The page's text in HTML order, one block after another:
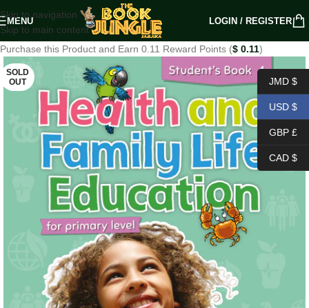
Skip to navigation
Skip to main content
MENU LOGIN / REGISTER
Purchase this Product and Earn 0.11 Reward Points ($ 0.11)
SOLD
OUT
JMD $
USD $
GBP £
CAD $